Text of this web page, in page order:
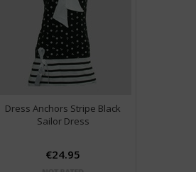
Dress Anchors Stripe Black
Sailor Dress
€24.95